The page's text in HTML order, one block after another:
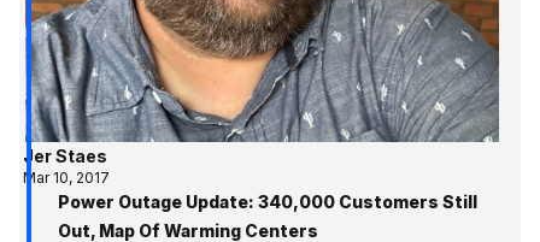
Jer Staes
Mar 10, 2017
Power Outage Update: 340,000 Customers Still
Out, Map Of Warming Centers